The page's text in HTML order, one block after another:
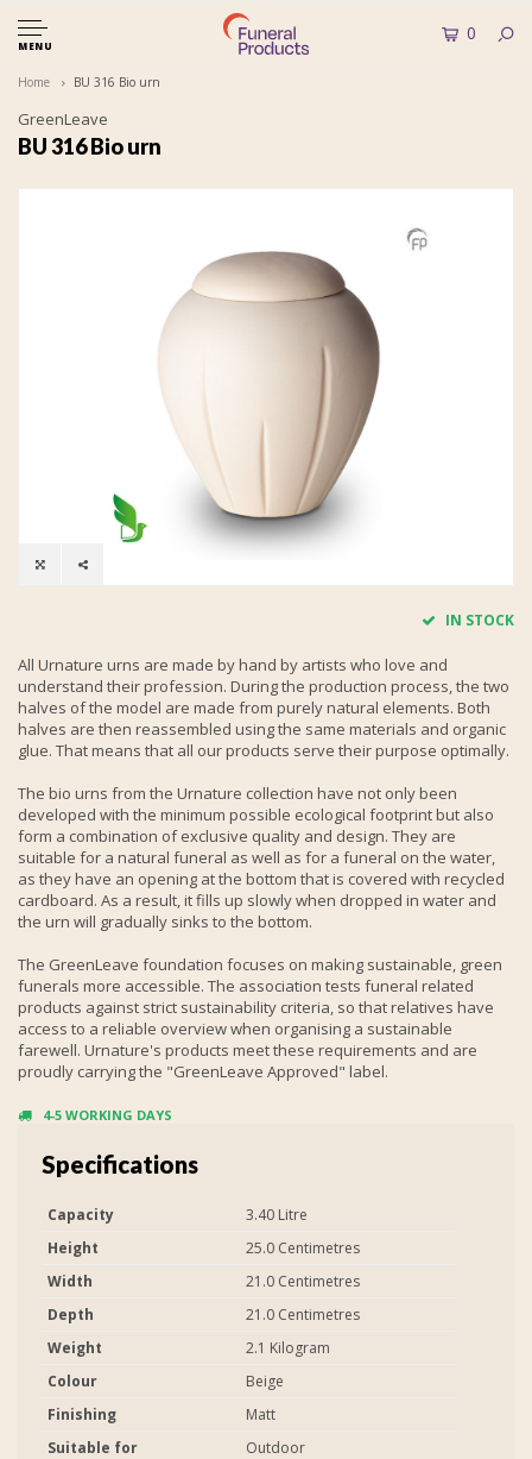
MENU
0
Home BU 316 Bio urn
GreenLeave
BU 316 Bio urn
IN STOCK
All Urnature urns are made by hand by artists who love and
understand their profession. During the production process, the two
halves of the model are made from purely natural elements. Both
halves are then reassembled using the same materials and organic
glue. That means that all our products serve their purpose optimally.
The bio urns from the Urnature collection have not only been
developed with the minimum possible ecological footprint but also
form a combination of exclusive quality and design. They are
suitable for a natural funeral as well as for a funeral on the water,
as they have an opening at the bottom that is covered with recycled
cardboard. As a result, it fills up slowly when dropped in water and
the urn will gradually sinks to the bottom.
The GreenLeave foundation focuses on making sustainable, green
funerals more accessible. The association tests funeral related
products against strict sustainability criteria, so that relatives have
access to a reliable overview when organising a sustainable
farewell. Urnature's products meet these requirements and are
proudly carrying the "GreenLeave Approved" label.
4-5 WORKING DAYS
Specifications
Capacity
3.40 Litre
Height
25.0 Centimetres
Width
21.0 Centimetres
Depth
21.0 Centimetres
Weight
2.1 Kilogram
Colour
Beige
Finishing
Matt
Suitable for
Outdoor